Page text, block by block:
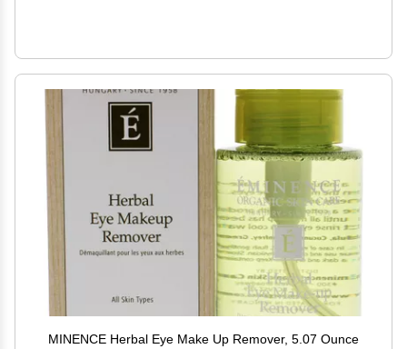
MINENCE Herbal Eye Make Up Remover, 5.07 Ounce